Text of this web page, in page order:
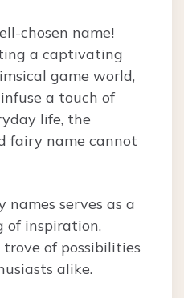
chosen name!
a captivating
game world,
a touch of
life, the
fairy name cannot
serves as a
of inspiration,
of possibilities
alike.